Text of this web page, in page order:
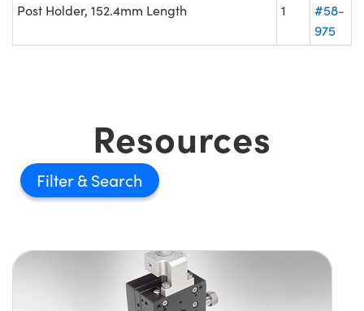
Post Holder, 152.4mm Length
1
#58-
975
Resources
Filter